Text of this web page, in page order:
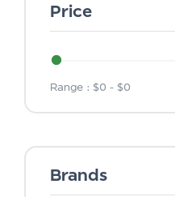
Price
Range : $0 - $0
Brands